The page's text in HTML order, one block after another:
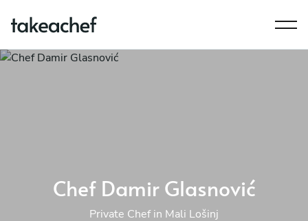
Chef Damir Glasnović
Private Chef in Mali Lošinj